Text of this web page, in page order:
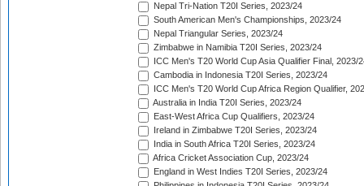
Nepal Tri-Nation T20I Series, 2023/24
South American Men's Championships, 2023/24
Nepal Triangular Series, 2023/24
Zimbabwe in Namibia T20I Series, 2023/24
ICC Men's T20 World Cup Asia Qualifier Final, 2023/
Cambodia in Indonesia T20I Series, 2023/24
ICC Men's T20 World Cup Africa Region Qualifier,
Australia in India T20I Series, 2023/24
East-West Africa Cup Qualifiers, 2023/24
Ireland in Zimbabwe T20I Series, 2023/24
India in South Africa T20I Series, 2023/24
Africa Cricket Association Cup, 2023/24
England in West Indies T20I Series, 2023/24